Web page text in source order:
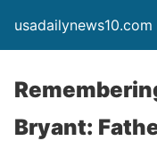
usadailynews10.com
Bryant: